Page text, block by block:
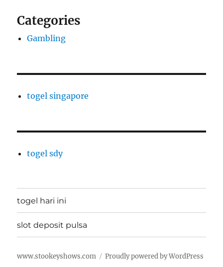
Categories
Gambling
togel singapore
togel sdy
togel hari ini
slot deposit pulsa
www.stookeyshows.com Proudly powered by WordPress